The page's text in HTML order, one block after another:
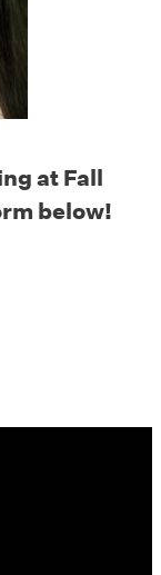
at Fall
below!